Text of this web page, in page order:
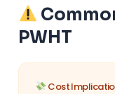
PWHT
Cost